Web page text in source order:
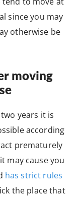
since you may
otherwise be
moving
years it is
according
prematurely
may cause you
has strict rules
the place that